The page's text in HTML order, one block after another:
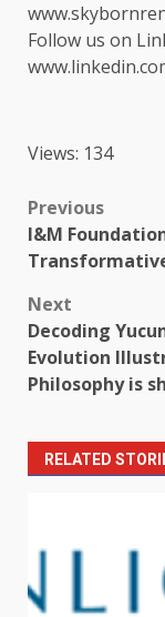
Follow us on
Views: 134
Post
Previous
I&M
Next
Decoding
Evolution
Philosophy is
RELATED